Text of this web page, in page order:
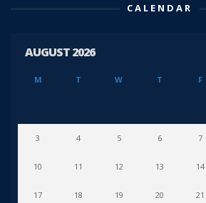
CALENDAR
AUGUST 2026
M T W T F
3 4 5 6 7
10 11 12 13 14
17 18 19 20 21